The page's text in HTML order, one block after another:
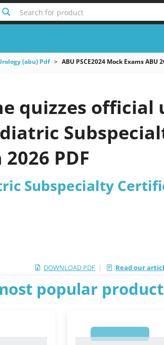
Search for product
(abu) Pdf ABU PSCE2024 Mock Exams
quizzes official
PDF
Subspecialty
DOWNLOAD PDF | Read our
popular